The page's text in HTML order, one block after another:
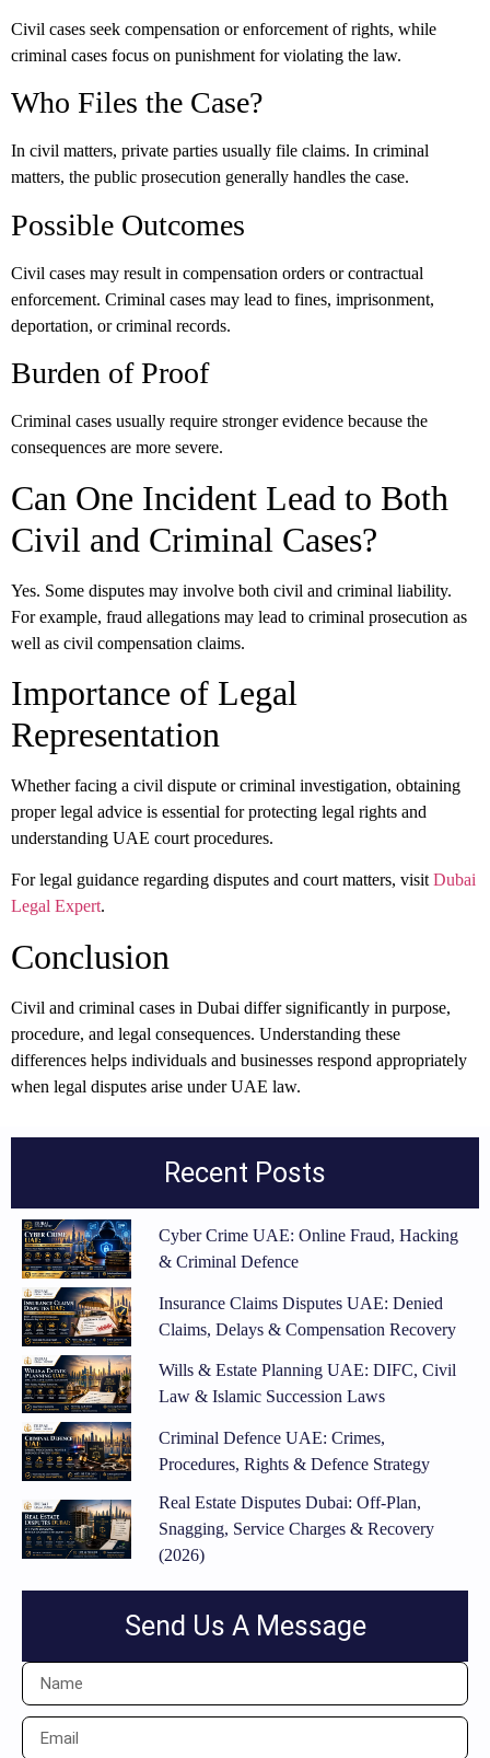
Civil cases seek compensation or enforcement of rights, while
criminal cases focus on punishment for violating the law.
Who Files the Case?
In civil matters, private parties usually file claims. In criminal
matters, the public prosecution generally handles the case.
Possible Outcomes
Civil cases may result in compensation orders or contractual
enforcement. Criminal cases may lead to fines, imprisonment,
deportation, or criminal records.
Burden of Proof
Criminal cases usually require stronger evidence because the
consequences are more severe.
Can One Incident Lead to Both
Civil and Criminal Cases?
Yes. Some disputes may involve both civil and criminal liability.
For example, fraud allegations may lead to criminal prosecution as
well as civil compensation claims.
Importance of Legal
Representation
Whether facing a civil dispute or criminal investigation, obtaining
proper legal advice is essential for protecting legal rights and
understanding UAE court procedures.
For legal guidance regarding disputes and court matters, visit Dubai
Legal Expert.
Conclusion
Civil and criminal cases in Dubai differ significantly in purpose,
procedure, and legal consequences. Understanding these
differences helps individuals and businesses respond appropriately
when legal disputes arise under UAE law.
Recent Posts
Cyber Crime UAE: Online Fraud, Hacking
& Criminal Defence
Insurance Claims Disputes UAE: Denied
Claims, Delays & Compensation Recovery
Wills & Estate Planning UAE: DIFC, Civil
Law & Islamic Succession Laws
Criminal Defence UAE: Crimes,
Procedures, Rights & Defence Strategy
Real Estate Disputes Dubai: Off-Plan,
Snagging, Service Charges & Recovery
(2026)
Send Us A Message